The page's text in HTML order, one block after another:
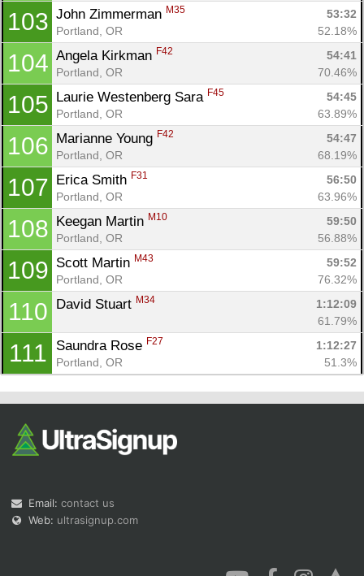
103 John Zimmerman M35
53:32
Portland, OR
52.18%
104 Angela Kirkman F42
54:41
Portland, OR
70.46%
105 Laurie Westenberg Sara F45
54:45
Portland, OR
63.89%
106 Marianne Young F42
54:47
Portland, OR
68.19%
107 Erica Smith F31
56:50
Portland, OR
63.96%
108 Keegan Martin M10
59:50
Portland, OR
56.88%
109 Scott Martin M43
59:52
Portland, OR
76.32%
110 David Stuart M34
1:12:09
61.79%
111 Saundra Rose F27
1:12:27
Portland, OR
51.3%
Email: contact us
Web: ultrasignup.com